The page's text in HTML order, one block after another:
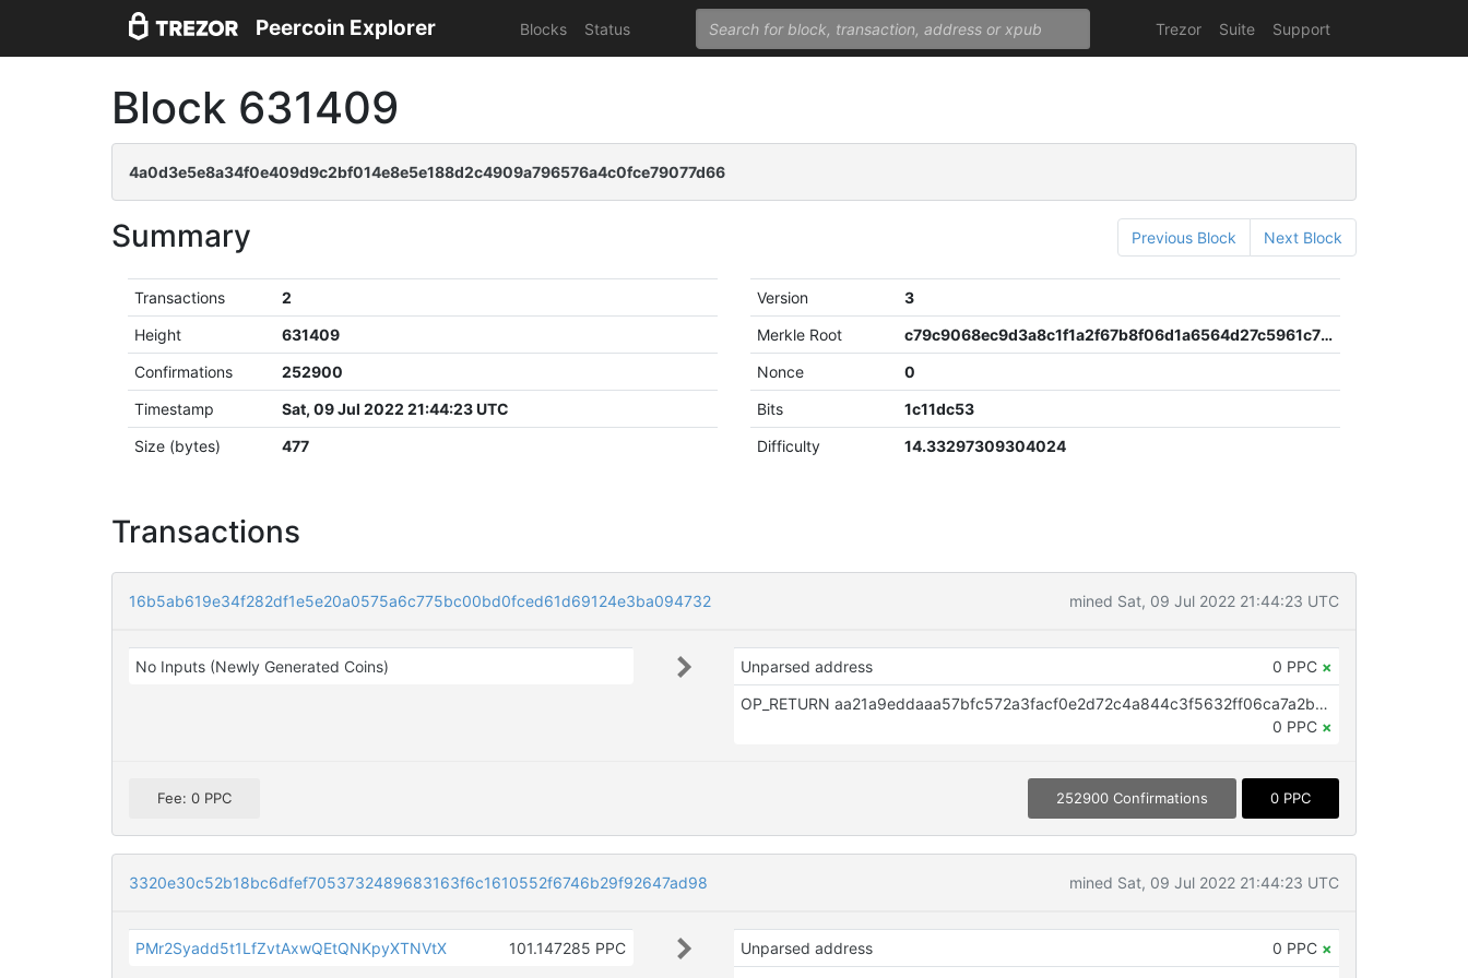
Peercoin Explorer Blocks Status Trezor Suite Support
Block 631409
4a0d3e5e8a34f0e409d9c2bf014e8e5e188d2c4909a796576a4c0fce79077d66
Summary Previous Block Next Block
Transactions
2
Height
631409
Confirmations
252900
Timestamp
Sat, 09 Jul 2022 21:44:23 UTC
Size (bytes)
477
Version
3
Merkle Root
c79c9068ec9d3a8c1f1a2f67b8f06d1a6564d27c5961c704ac389570fbf61117
Nonce
0
Bits
1c11dc53
Difficulty
14.33297309304024
Transactions
16b5ab619e34f282df1e5e20a0575a6c775bc00bd0fced61d69124e3ba094732 mined Sat, 09 Jul 2022 21:44:23 UTC
No Inputs (Newly Generated Coins) Unparsed address 0 PPC ×
OP_RETURN aa21a9eddaaa57bfc572a3facf0e2d72c4a844c3f5632ff06ca7a2bc48cbdadd96e5f583
0 PPC ×
Fee: 0 PPC 252900 Confirmations 0 PPC
3320e30c52b18bc6dfef7053732489683163f6c1610552f6746b29f92647ad98 mined Sat, 09 Jul 2022 21:44:23 UTC
PMr2Syadd5t1LfZvtAxwQEtQNKpyXTNVtX 101.147285 PPC Unparsed address 0 PPC ×